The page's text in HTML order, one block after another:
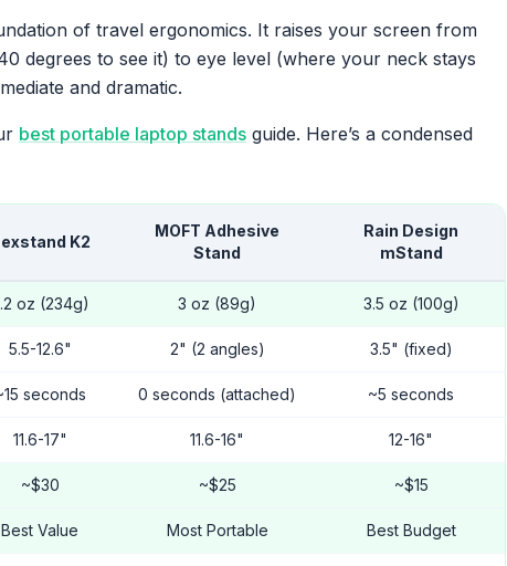
of travel ergonomics. It raises your screen from
degrees to see it) to eye level (where your neck stays
and dramatic.
best portable laptop stands guide. Here’s a condensed
K2
MOFT Adhesive
Stand
Rain Design
mStand
oz (234g) 3 oz (89g) 3.5 oz (100g)
5.5-12.6" 2" (2 angles) 3.5" (fixed)
seconds 0 seconds (attached) ~5 seconds
11.6-17" 11.6-16" 12-16"
~$30 ~$25 ~$15
Best Value Most Portable Best Budget